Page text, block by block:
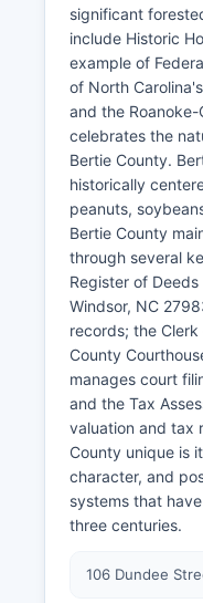
significant
include Historic
example of
of North
and the Roanoke-
celebrates the
Bertie County.
historically
peanuts,
Bertie County
through several
Register of
Windsor, NC
records; the
County
manages court
and the Tax
valuation and tax
County unique is
character, and
systems that
three centuries.
106 Dundee